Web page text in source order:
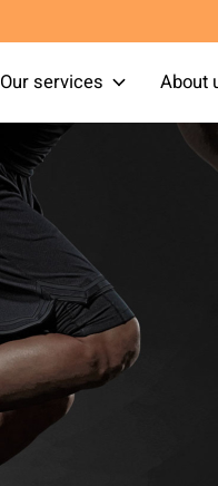
Our services About